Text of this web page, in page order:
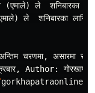
(एमाले) ले शनिबारका
) ले शनिबारका लागि
तिम चरणमा, असारमा सम
रबार, Author: गोरखापत
gorkhapatraonline